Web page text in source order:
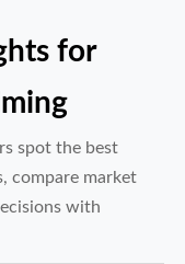
for
spot the best
compare market
with